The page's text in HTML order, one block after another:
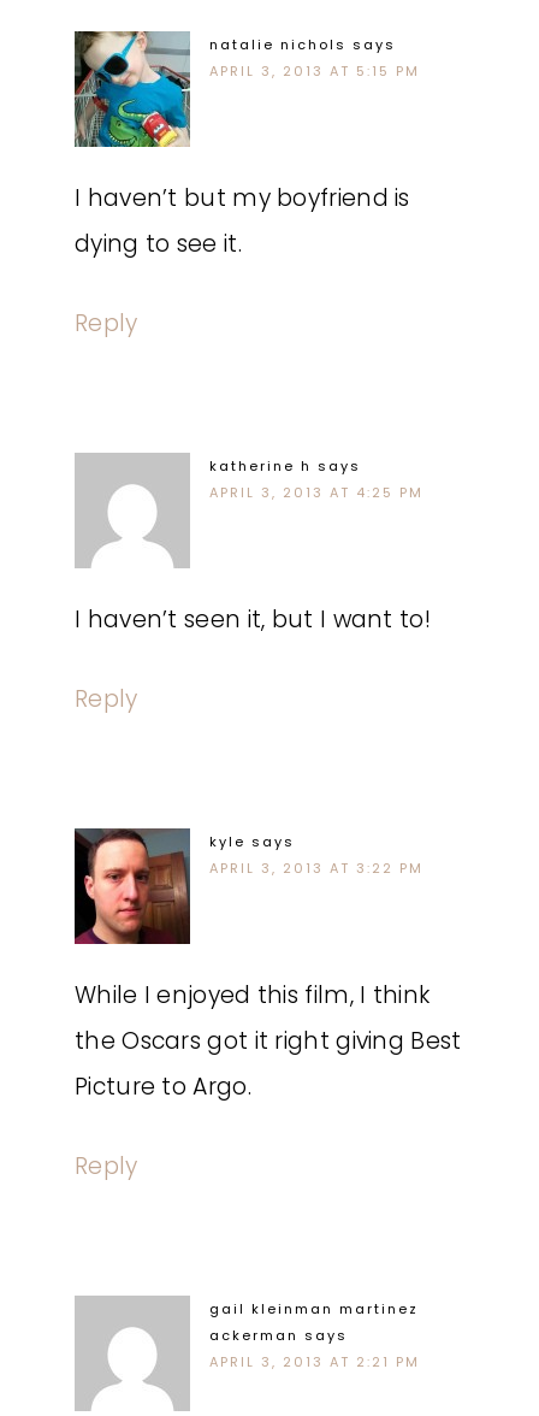
natalie nichols says
APRIL 3, 2013 AT 5:15 PM
I haven’t but my boyfriend is
dying to see it.
Reply
katherine h says
APRIL 3, 2013 AT 4:25 PM
I haven’t seen it, but I want to!
Reply
kyle says
APRIL 3, 2013 AT 3:22 PM
While I enjoyed this film, I think
the Oscars got it right giving Best
Picture to Argo.
Reply
gail kleinman martinez
ackerman says
APRIL 3, 2013 AT 2:21 PM